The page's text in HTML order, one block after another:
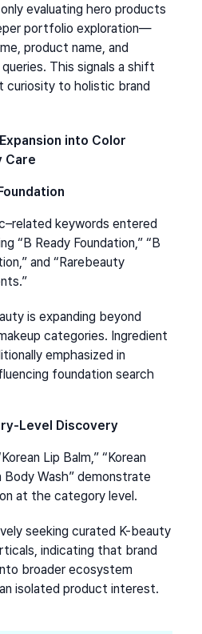
evaluating hero products
portfolio exploration—
product name, and
This signals a shift
curiosity to holistic brand
into Color
Care
keywords entered
“B Ready Foundation,” “B
and “Rarebeauty
is expanding beyond
categories. Ingredient
emphasized in
foundation search
Level Discovery
Lip Balm,” “Korean
Body Wash” demonstrate
at the category level.
seeking curated K-beauty
indicating that brand
broader ecosystem
isolated product interest.